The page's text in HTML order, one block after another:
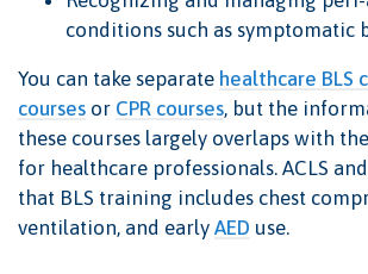
conditions such as symptomatic
You can take separate healthcare BLS
courses or CPR courses, but the
these courses largely overlaps with
for healthcare professionals. ACLS
that BLS training includes chest
ventilation, and early AED use.